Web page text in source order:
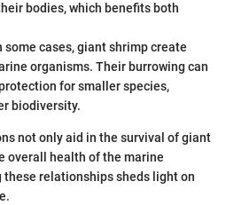
bodies, which benefits both
some cases, giant shrimp create
organisms. Their burrowing can
for smaller species,
biodiversity.
not only aid in the survival of giant
overall health of the marine
relationships sheds light on